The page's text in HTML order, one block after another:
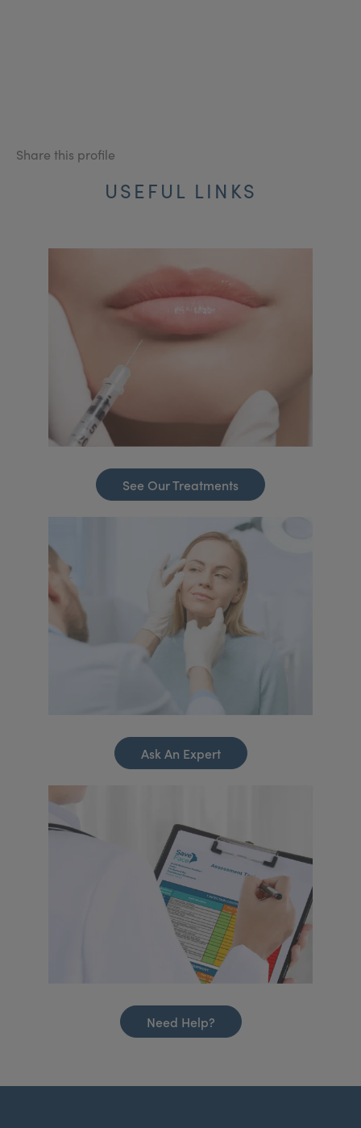
Share this profile
USEFUL LINKS
See Our Treatments
Ask An Expert
Need Help?